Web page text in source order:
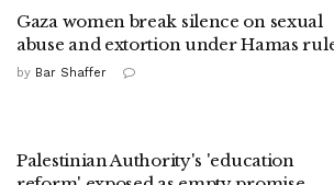
Gaza women break silence on sexual
abuse and extortion under Hamas
by Bar Shaffer
Palestinian Authority's 'education